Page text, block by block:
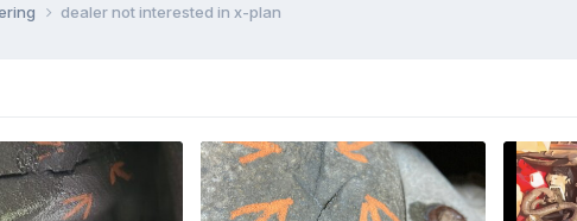
dealer not interested in x-plan